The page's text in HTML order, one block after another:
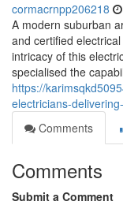
cormacrnpp206218
A modern suburban
and certified
intricacy of this
specialised the
https://
electricians-
Comments
Comments
Submit a Comment